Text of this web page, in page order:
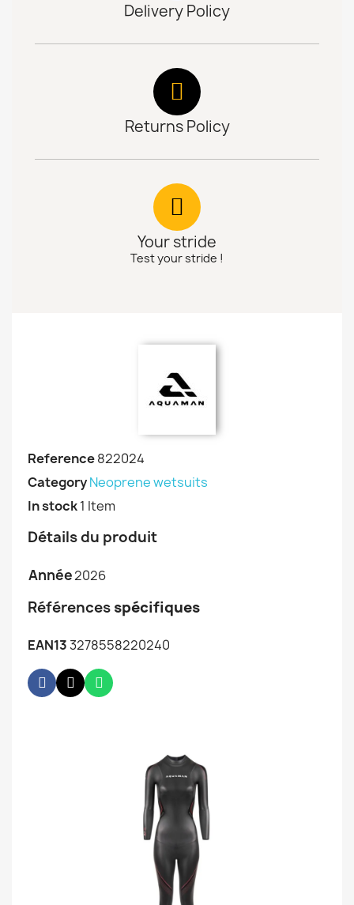
Delivery Policy
Returns Policy
Your stride
Test your stride !
Reference822024
CategoryNeoprene wetsuits
In stock1 Item
Détails du produit
Année2026
Références spécifiques
EAN133278558220240